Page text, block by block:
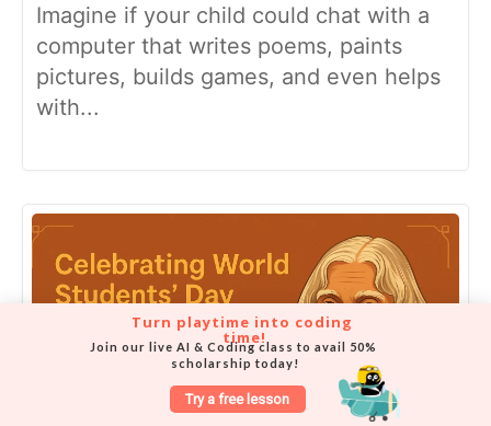
Imagine if your child could chat with a
computer that writes poems, paints
pictures, builds games, and even helps
with...
Try a free lesson
Turn playtime into coding
time!
Join our live AI & Coding class to avail 50%
scholarship today!